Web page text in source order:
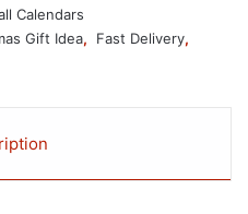
Calendars
Gift Idea, Fast Delivery,